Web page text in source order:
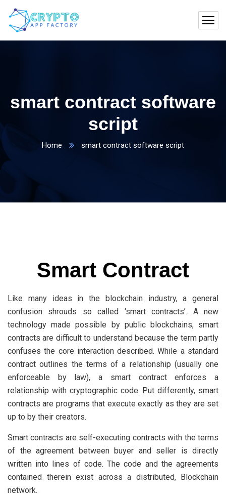
smart contract software
script
Home smart contract software script
Smart Contract
Like many ideas in the blockchain industry, a general
confusion shrouds so called ‘smart contracts’. A new
technology made possible by public blockchains, smart
contracts are difficult to understand because the term partly
confuses the core interaction described. While a standard
contract outlines the terms of a relationship (usually one
enforceable by law), a smart contract enforces a
relationship with cryptographic code. Put differently, smart
contracts are programs that execute exactly as they are set
up to by their creators.
Smart contracts are self-executing contracts with the terms
of the agreement between buyer and seller is directly
written into lines of code. The code and the agreements
contained therein exist across a distributed, Blockchain
network.